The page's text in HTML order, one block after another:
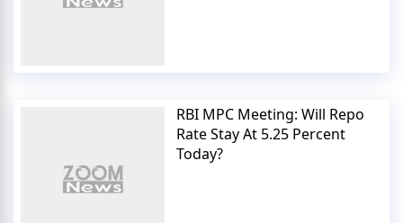
RBI MPC Meeting: Will Repo
Rate Stay At 5.25 Percent
Today?